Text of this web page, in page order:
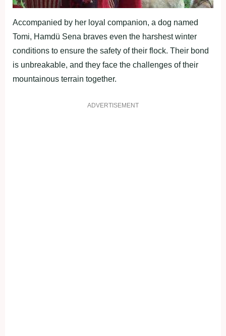
Accompanied by her loyal companion, a dog named
Tomi, Hamdü Sena braves even the harshest winter
conditions to ensure the safety of their flock. Their bond
is unbreakable, and they face the challenges of their
mountainous terrain together.
ADVERTISEMENT